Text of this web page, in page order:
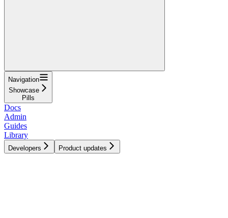
Navigation
Showcase
Pills
Docs
Admin
Guides
Library
Developers Product updates